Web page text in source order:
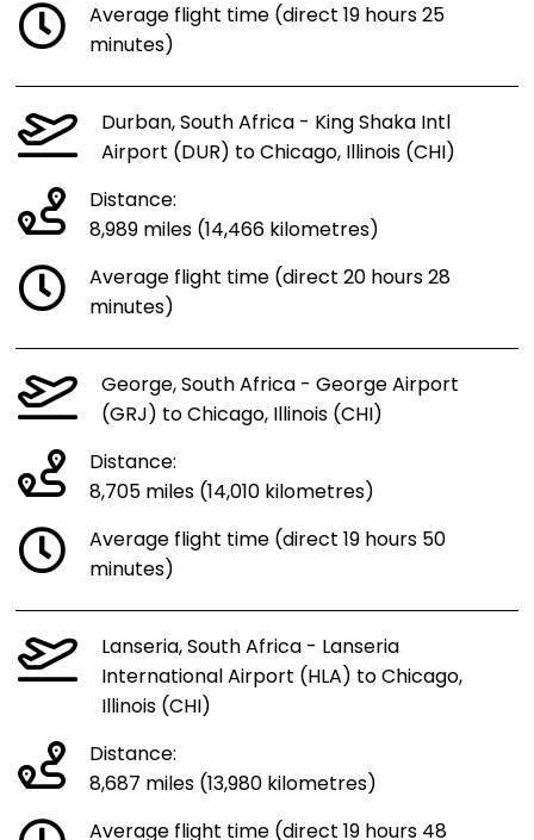
Average flight time (direct 19 hours 25
minutes)
Durban, South Africa - King Shaka Intl
Airport (DUR) to Chicago, Illinois (CHI)
Distance:
8,989 miles (14,466 kilometres)
Average flight time (direct 20 hours 28
minutes)
George, South Africa - George Airport
(GRJ) to Chicago, Illinois (CHI)
Distance:
8,705 miles (14,010 kilometres)
Average flight time (direct 19 hours 50
minutes)
Lanseria, South Africa - Lanseria
International Airport (HLA) to Chicago,
Illinois (CHI)
Distance:
8,687 miles (13,980 kilometres)
Average flight time (direct 19 hours 48